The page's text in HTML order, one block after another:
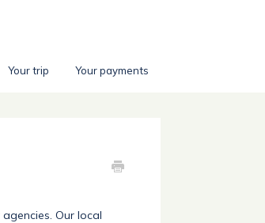
Your trip Your payments
Our local